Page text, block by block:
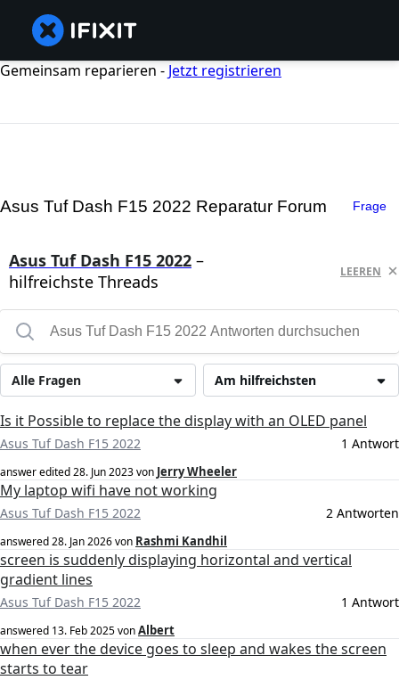
Gemeinsam reparieren - Jetzt registrieren
Asus Tuf Dash F15 2022 Reparatur Forum Frage
Asus Tuf Dash F15 2022 –
hilfreichste Threads
LEEREN
Am hilfreichsten
Alle Fragen
Is it Possible to replace the display with an OLED panel
Asus Tuf Dash F15 2022 1 Antwort
answer edited28. Jun 2023von Jerry Wheeler
My laptop wifi have not working
Asus Tuf Dash F15 2022 2 Antworten
answered28. Jan 2026von Rashmi Kandhil
screen is suddenly displaying horizontal and vertical
gradient lines
Asus Tuf Dash F15 2022 1 Antwort
answered 13. Feb 2025vonAlbert
when ever the device goes to sleep and wakes the screen
starts to tear